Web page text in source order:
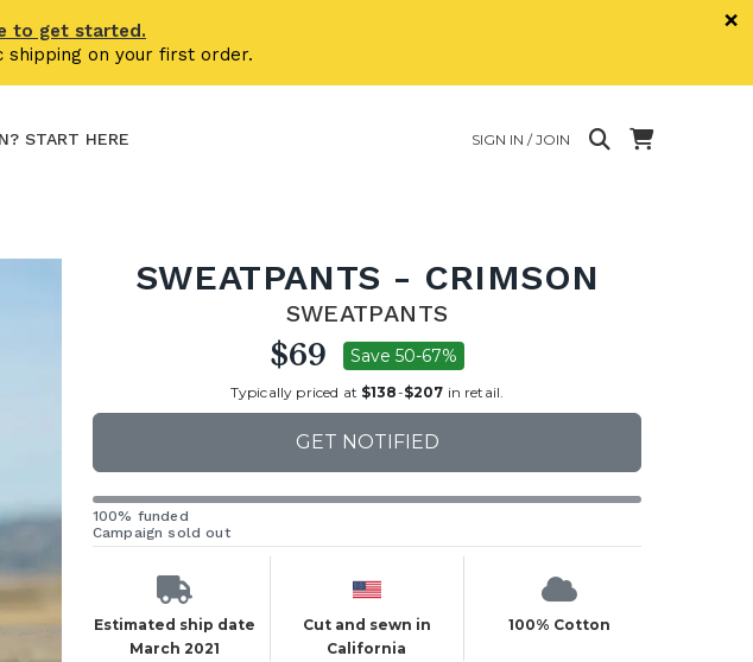
to get started.
on your first order.
×
START HERE SIGN IN / JOIN
SWEATPANTS - CRIMSON
SWEATPANTS
$69 Save 50-67%
Typically priced at $138-$207 in retail.
GET NOTIFIED
100% funded
Campaign sold out
Estimated ship date
March 2021
Cut and sewn in
California
100% Cotton